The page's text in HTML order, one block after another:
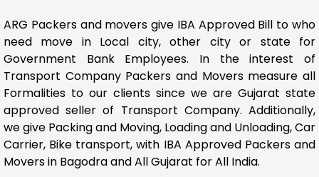
ARG Packers and movers give IBA Approved Bill to who
need move in Local city, other city or state for
Government Bank Employees. In the interest of
Transport Company Packers and Movers measure all
Formalities to our clients since we are Gujarat state
approved seller of Transport Company. Additionally,
we give Packing and Moving, Loading and Unloading, Car
Carrier, Bike transport, with IBA Approved Packers and
Movers in Bagodra and All Gujarat for All India.